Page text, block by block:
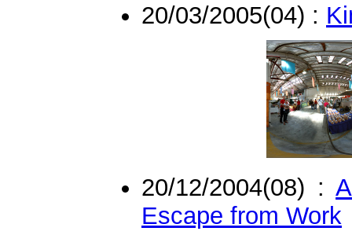
20/03/2005(04) :
20/12/2004(08) :
Escape from Work